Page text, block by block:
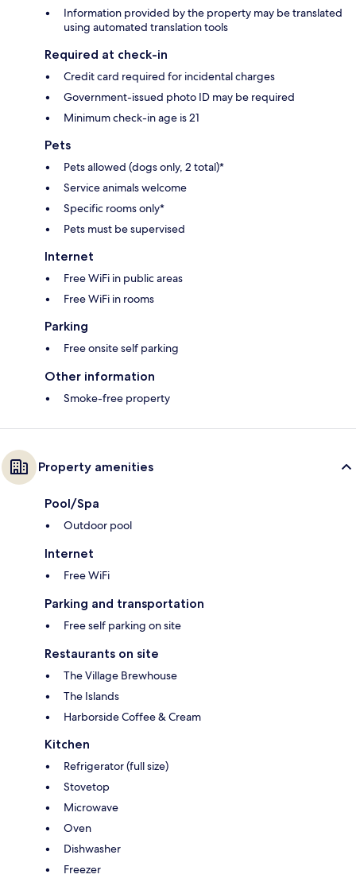
Information provided by the property may be translated
using automated translation tools
Required at check-in
Credit card required for incidental charges
Government-issued photo ID may be required
Minimum check-in age is 21
Pets
Pets allowed (dogs only, 2 total)*
Service animals welcome
Specific rooms only*
Pets must be supervised
Internet
Free WiFi in public areas
Free WiFi in rooms
Parking
Free onsite self parking
Other information
Smoke-free property
Property amenities
Pool/Spa
Outdoor pool
Internet
Free WiFi
Parking and transportation
Free self parking on site
Restaurants on site
The Village Brewhouse
The Islands
Harborside Coffee & Cream
Kitchen
Refrigerator (full size)
Stovetop
Microwave
Oven
Dishwasher
Freezer